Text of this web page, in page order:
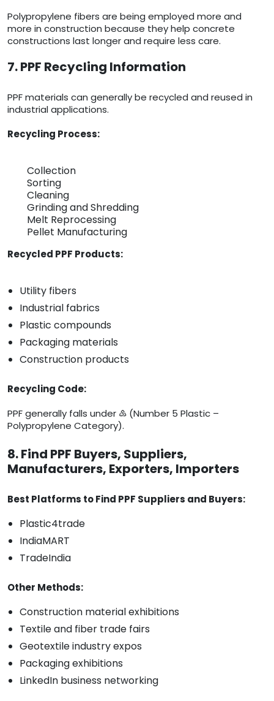
Polypropylene fibers are being employed more and
more in construction because they help concrete
constructions last longer and require less care.
7. PPF Recycling Information
PPF materials can generally be recycled and reused in
industrial applications.
Recycling Process:
Collection
Sorting
Cleaning
Grinding and Shredding
Melt Reprocessing
Pellet Manufacturing
Recycled PPF Products:
Utility fibers
Industrial fabrics
Plastic compounds
Packaging materials
Construction products
Recycling Code:
PPF generally falls under ♷ (Number 5 Plastic –
Polypropylene Category).
8. Find PPF Buyers, Suppliers,
Manufacturers, Exporters, Importers
Best Platforms to Find PPF Suppliers and Buyers:
Plastic4trade
IndiaMART
TradeIndia
Other Methods:
Construction material exhibitions
Textile and fiber trade fairs
Geotextile industry expos
Packaging exhibitions
LinkedIn business networking